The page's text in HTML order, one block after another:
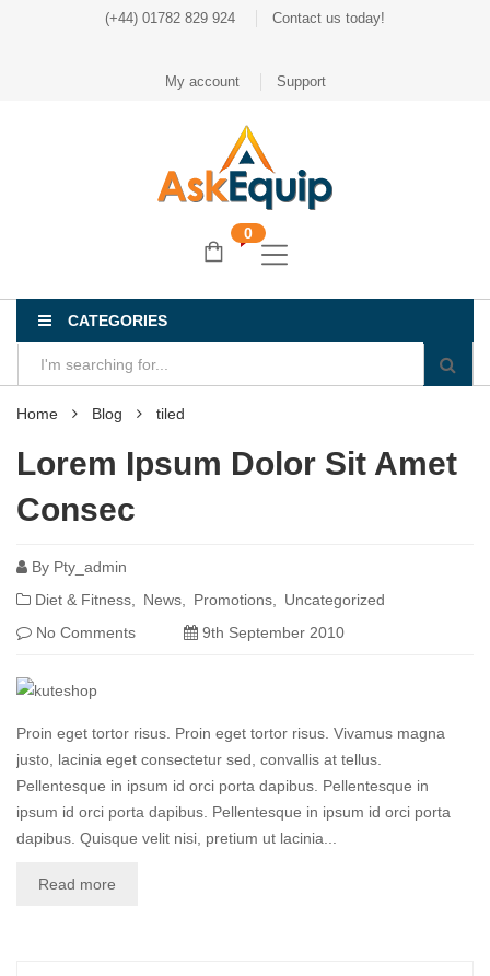
(+44) 01782 829 924 Contact us today!
My account Support
0
CATEGORIES
Home Blog tiled
Lorem Ipsum Dolor Sit Amet
Consec
By Pty_admin
Diet & Fitness
News Promotions
Uncategorized
No Comments
9th September 2010
Proin eget tortor risus. Proin eget tortor risus. Vivamus magna
justo, lacinia eget consectetur sed, convallis at tellus.
Pellentesque in ipsum id orci porta dapibus. Pellentesque in
ipsum id orci porta dapibus. Pellentesque in ipsum id orci porta
dapibus. Quisque velit nisi, pretium ut lacinia...
Read more